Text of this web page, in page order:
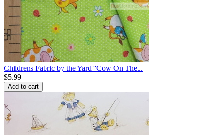
Childrens Fabric by the Yard ''Cow On The...
$5.99
Add to cart